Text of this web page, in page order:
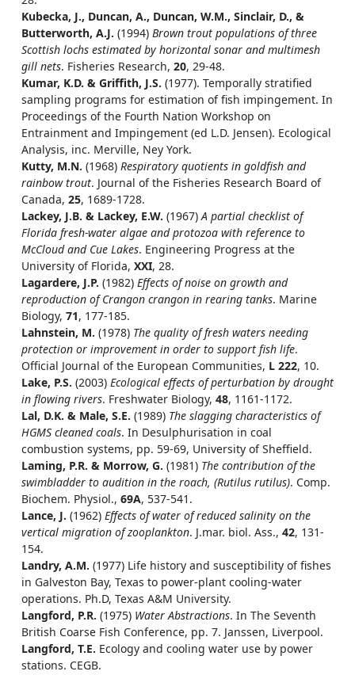
Kubecka, J., Duncan, A., Duncan, W.M., Sinclair, D., &
Butterworth, A.J. (1994) Brown trout populations of three
Scottish lochs estimated by horizontal sonar and multimesh
gill nets. Fisheries Research, 20, 29-48.
Kumar, K.D. & Griffith, J.S. (1977). Temporally stratified
sampling programs for estimation of fish impingement. In
Proceedings of the Fourth Nation Workshop on
Entrainment and Impingement (ed L.D. Jensen). Ecological
Analysis, inc. Merville, Ney York.
Kutty, M.N. (1968) Respiratory quotients in goldfish and
rainbow trout. Journal of the Fisheries Research Board of
Canada, 25, 1689-1728.
Lackey, J.B. & Lackey, E.W. (1967)A partial checklist of
Florida fresh-water algae and protozoa with reference to
McCloud and Cue Lakes. Engineering Progress at the
University of Florida, XXI, 28.
Lagardere, J.P. (1982) Effects of noise on growth and
reproduction of Crangon crangon in rearing tanks. Marine
Biology, 71, 177-185.
Lahnstein, M. (1978) The quality of fresh waters needing
protection or improvement in order to support fish life.
Official Journal of the European Communities, L 222, 10.
Lake, P.S. (2003) Ecological effects of perturbation by drought
in flowing rivers. Freshwater Biology, 48, 1161-1172.
Lal, D.K. & Male, S.E. (1989) The slagging characteristics of
HGMS cleaned coals. In Desulphurisation in coal
combustion systems, pp. 59-69, University of Sheffield.
Laming, P.R. & Morrow, G. (1981) The contribution of the
swimbladder to audition in the roach, (Rutilus rutilus). Comp.
Biochem. Physiol., 69A, 537-541.
Lance, J. (1962) Effects of water of reduced salinity on the
vertical migration of zooplankton. J.mar. biol. Ass., 42, 131-
154.
Landry, A.M. (1977) Life history and susceptibility of fishes
in Galveston Bay, Texas to power-plant cooling-water
operations. Ph.D, Texas A&M University.
Langford, P.R. (1975) Water Abstractions. In The Seventh
British Coarse Fish Conference, pp. 7. Janssen, Liverpool.
Langford, T.E. Ecology and cooling water use by power
stations. CEGB.